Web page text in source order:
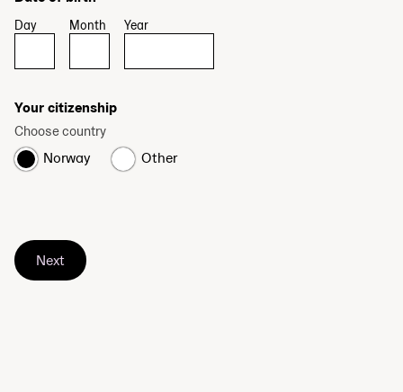
Day Month Year
Your citizenship
Choose country
Norway Other
Next